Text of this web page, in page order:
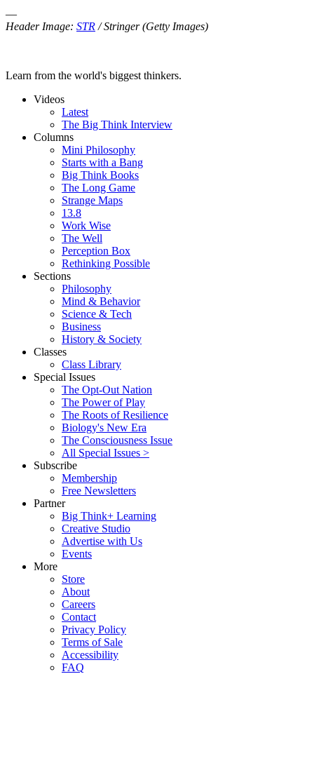
—
Header Image: STR/ Stringer (Getty Images)
Learn from the world's biggest thinkers.
Videos
Latest
The Big Think Interview
Columns
Mini Philosophy
Starts with a Bang
Big Think Books
The Long Game
Strange Maps
13.8
Work Wise
The Well
Perception Box
Rethinking Possible
Sections
Philosophy
Mind & Behavior
Science & Tech
Business
History & Society
Classes
Class Library
Special Issues
The Opt-Out Nation
The Power of Play
The Roots of Resilience
Biology's New Era
The Consciousness Issue
All Special Issues >
Subscribe
Membership
Free Newsletters
Partner
Big Think+ Learning
Creative Studio
Advertise with Us
Events
More
Store
About
Careers
Contact
Privacy Policy
Terms of Sale
Accessibility
FAQ